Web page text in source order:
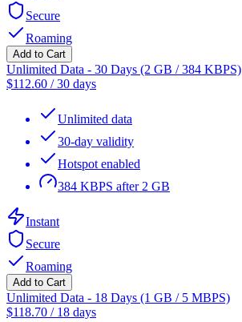
Secure
Roaming
Add to Cart
Unlimited Data - 30 Days (2 GB / 384 KBPS)
$112.60 /30 days
Unlimited data
30-day validity
Hotspot enabled
384 KBPS after 2 GB
Instant
Secure
Roaming
Add to Cart
Unlimited Data - 18 Days (1 GB / 5 MBPS)
$118.70 / 18 days